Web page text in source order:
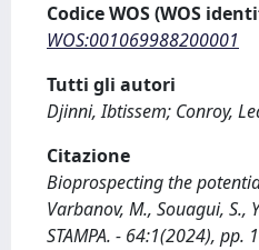
Codice WOS (WOS
WOS:001069988200001
Tutti gli autori
Djinni, Ibtissem; Conroy,
Citazione
Bioprospecting the
Varbanov, M., Souagui, S.,
STAMPA. - 64:1(2024),